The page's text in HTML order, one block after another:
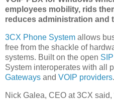
employees mobility, rids
reduces administration and
3CX Phone System allows
free from the shackle of
systems. Built on the open
System interoperates with all
Gateways and VOIP providers.
Nick Galea, CEO at 3CX